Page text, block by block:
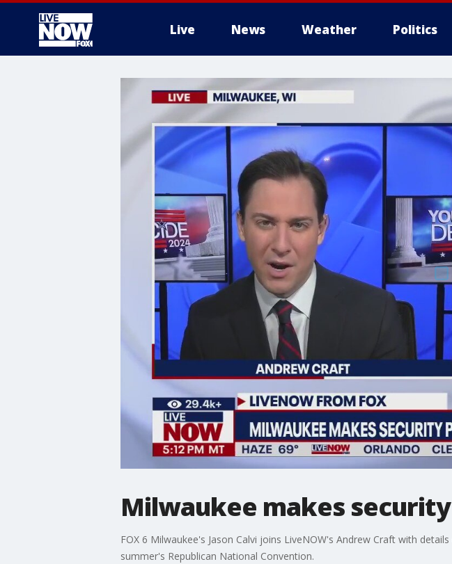
Live News Weather Politics
Milwaukee makes
FOX 6 Milwaukee's Jason Calvi joins LiveNOW's Andrew Craft with
summer's Republican National Convention.